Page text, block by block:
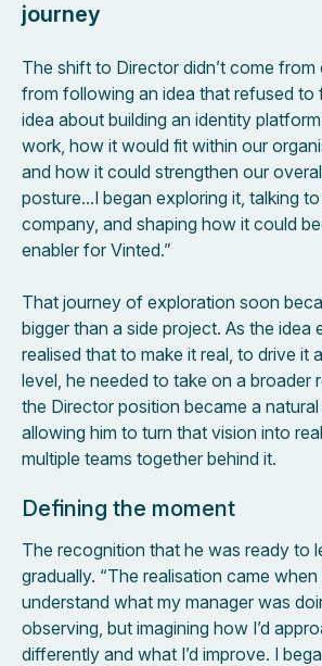
journey
The shift to Director didn’t come from
from following an idea that refused to
idea about building an identity
work, how it would fit within our
and how it could strengthen our
posture…I began exploring it, talking
company, and shaping how it could
enabler for Vinted.”
That journey of exploration soon
bigger than a side project. As the idea
realised that to make it real, to drive it
level, he needed to take on a broader
the Director position became a
allowing him to turn that vision into
multiple teams together behind it.
Defining the moment
The recognition that he was ready to
gradually. “The realisation came
understand what my manager was
observing, but imagining how I’d
differently and what I’d improve. I